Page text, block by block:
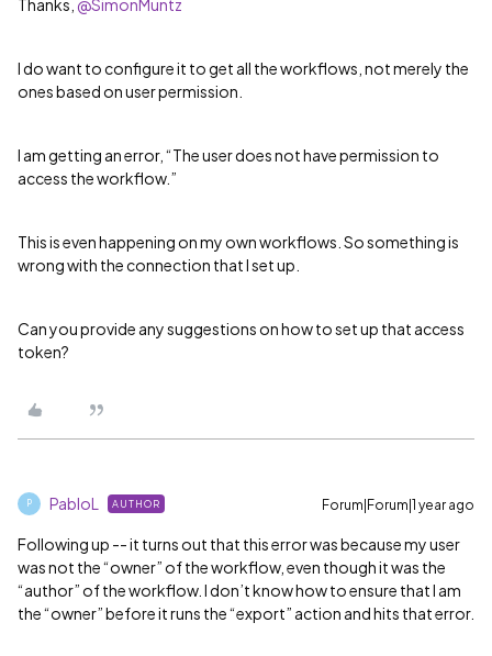
Thanks, ​ @SimonMuntz
I do want to configure it to get all the workflows, not merely the
ones based on user permission.
I am getting an error, “The user does not have permission to
access the workflow.”
This is even happening on my own workflows. So something is
wrong with the connection that I set up.
Can you provide any suggestions on how to set up that access
token?
P PabloL AUTHOR Forum|Forum|1 year ago
Following up -- it turns out that this error was because my user
was not the “owner” of the workflow, even though it was the
“author” of the workflow. I don’t know how to ensure that I am
the “owner” before it runs the “export” action and hits that error.